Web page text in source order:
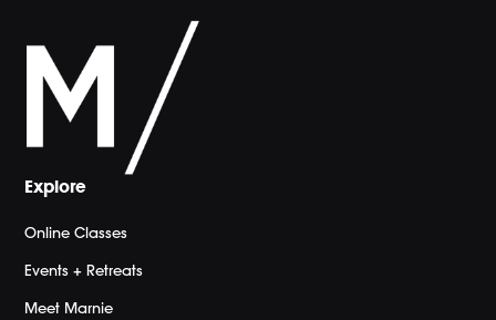
Explore
Online Classes
Events + Retreats
Meet Marnie